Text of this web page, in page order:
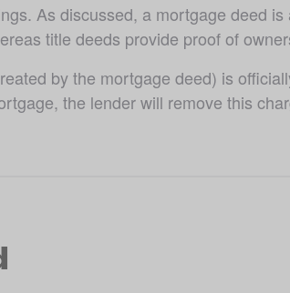
As discussed, a mortgage deed
title deeds provide proof of
by the mortgage deed) is
the lender will remove this